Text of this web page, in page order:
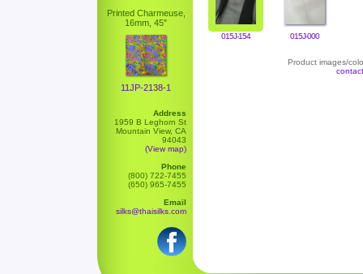
Printed Charmeuse,
16mm, 45"
11JP-2138-1
Address
1959 B Leghorn St
Mountain View, CA
94043
(View map)
Phone
(800) 722-7455
(650) 965-7455
Email
silks@thaisilks.com
015J-154 015J-000
Product images/